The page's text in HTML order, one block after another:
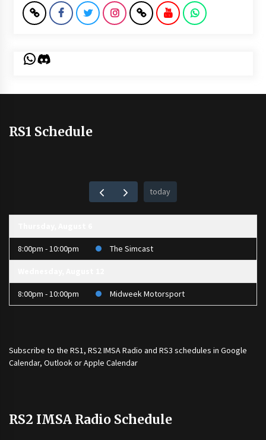
WhatsApp
Discord
RS1 Schedule
today
8:00pm - 10:00pm The Simcast
8:00pm - 10:00pm Midweek Motorsport
Subscribe to the RS1, RS2 IMSA Radio and RS3 schedules in Google
Calendar, Outlook or Apple Calendar
RS2 IMSA Radio Schedule